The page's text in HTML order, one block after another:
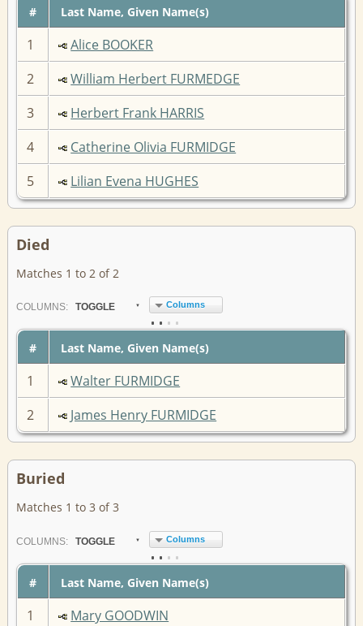
# Last Name, Given Name(s)
1
Alice BOOKER
2
William Herbert FURMEDGE
3
Herbert Frank HARRIS
4
Catherine Olivia FURMIDGE
5
Lilian Evena HUGHES
Died
Matches 1 to 2 of 2
COLUMN S: TOGGLE Columns
# Last Name, Given Name(s)
1
Walter FURMIDGE
2
James Henry FURMIDGE
Buried
Matches 1 to 3 of 3
COLUMN S: TOGGLE Columns
# Last Name, Given Name(s)
1
Mary GOODWIN